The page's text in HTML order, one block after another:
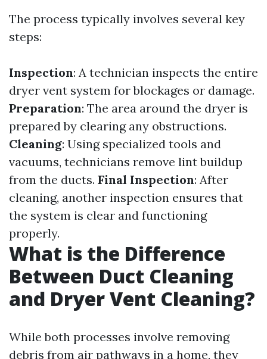
The process typically involves several key
steps:
Inspection: A technician inspects the entire
dryer vent system for blockages or damage.
Preparation: The area around the dryer is
prepared by clearing any obstructions.
Cleaning: Using specialized tools and
vacuums, technicians remove lint buildup
from the ducts. Final Inspection: After
cleaning, another inspection ensures that
the system is clear and functioning
properly.
What is the Difference
Between Duct Cleaning
and Dryer Vent Cleaning?
While both processes involve removing
debris from air pathways in a home, they